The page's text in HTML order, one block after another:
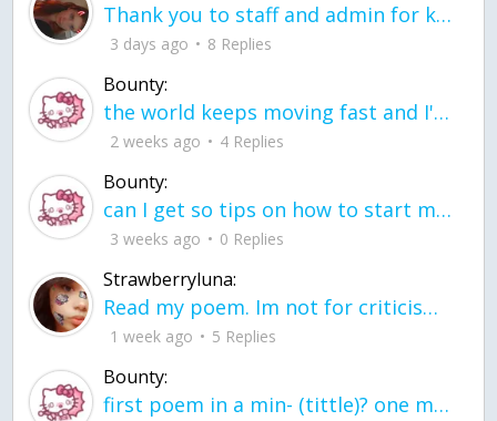
Thank you to staff and admin for keeping this place running
3 days ago 8 Replies
Bounty:
the world keeps moving fast and I'm stuck in a time lapse all I need is a minute
2 weeks ago 4 Replies
Bounty:
can I get so tips on how to start my journey into semi-realism art also on how to
3 weeks ago 0 Replies
Strawberryluna:
Read my poem. Im not for criticism its a poem I wrote after my breakup: Youu2019ll never understand the way you made me break, I hate that I still love you
1 week ago 5 Replies
Bounty:
first poem in a min- (tittle)? one moment i'm fine I smile till my face burns I laugh till I cant breath Then I cry I wonder where I went wrong I listen to